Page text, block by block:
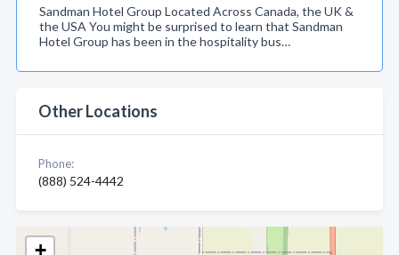
+
Sandman Hotel Group Located Across Canada, the UK &
the USA You might be surprised to learn that Sandman
Hotel Group has been in the hospitality bus…
Other Locations
Phone:
(888) 524-4442